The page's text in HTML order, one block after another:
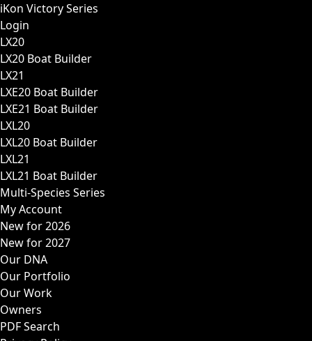
iKon Victory Series
Login
LX20
LX20 Boat Builder
LX21
LXE20 Boat Builder
LXE21 Boat Builder
LXL20
LXL20 Boat Builder
LXL21
LXL21 Boat Builder
Multi-Species Series
My Account
New for 2026
New for 2027
Our DNA
Our Portfolio
Our Work
Owners
PDF Search